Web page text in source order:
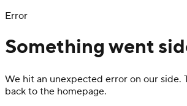
Error
Something went
We hit an unexpected error on our side.
back to the homepage.